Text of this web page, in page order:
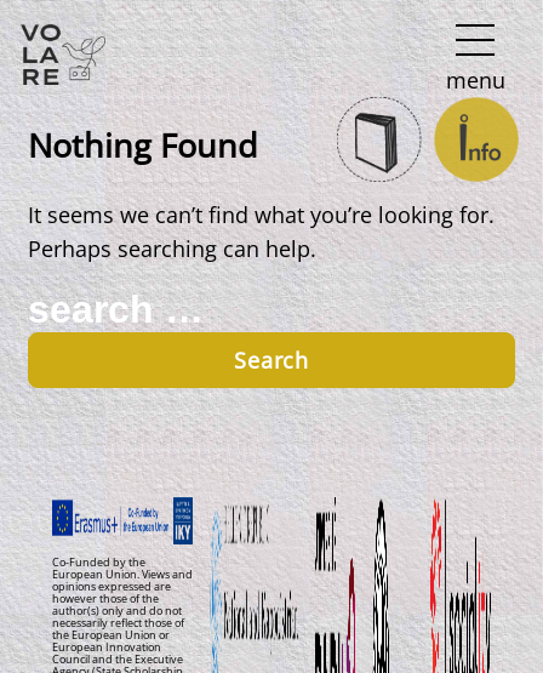
Main
Navigation
menu
Nothing Found
It seems we can’t find what you’re looking for.
Perhaps searching can help.
Search
for:
Co-Funded by the
European Union. Views and
opinions expressed are
however those of the
author(s) only and do not
necessarily reflect those of
the European Union or
European Innovation
Council and the Executive